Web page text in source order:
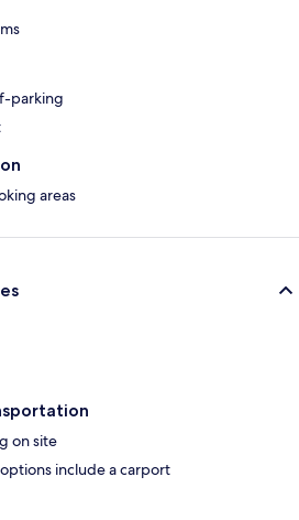
parking
areas
on site
include a carport